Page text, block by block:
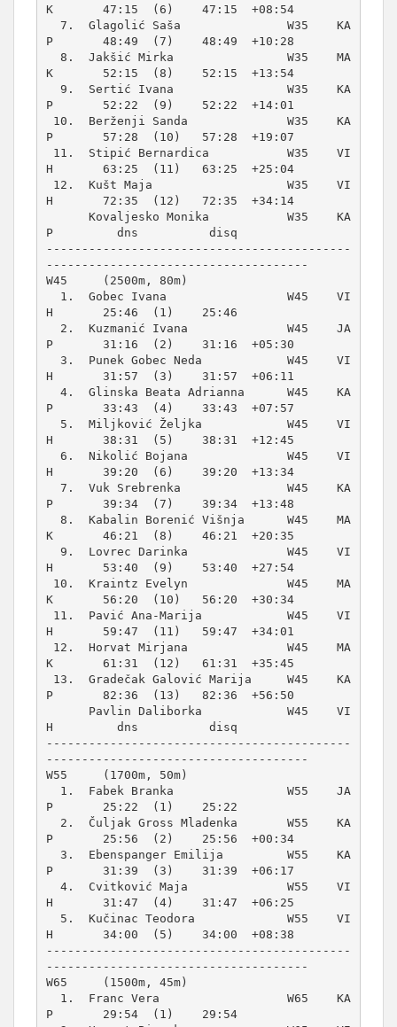
K       47:15  (6)    47:15  +08:54
P       48:49  (7)    48:49  +10:28
K       52:15  (8)    52:15  +13:54
P       52:22  (9)    52:22  +14:01
P       57:28  (10)   57:28  +19:07
H       63:25  (11)   63:25  +25:04
H       72:35  (12)   72:35  +34:14
P         dns          disq
-------------------------------------------
W45     (2500m, 80m)
H       25:46  (1)    25:46
P       31:16  (2)    31:16  +05:30
H       31:57  (3)    31:57  +06:11
P       33:43  (4)    33:43  +07:57
H       38:31  (5)    38:31  +12:45
H       39:20  (6)    39:20  +13:34
P       39:34  (7)    39:34  +13:48
K       46:21  (8)    46:21  +20:35
H       53:40  (9)    53:40  +27:54
K       56:20  (10)   56:20  +30:34
H       59:47  (11)   59:47  +34:01
K       61:31  (12)   61:31  +35:45
P       82:36  (13)   82:36  +56:50
H         dns          disq
-------------------------------------------
W55     (1700m, 50m)
P       25:22  (1)    25:22
P       25:56  (2)    25:56  +00:34
P       31:39  (3)    31:39  +06:17
H       31:47  (4)    31:47  +06:25
H       34:00  (5)    34:00  +08:38
-------------------------------------------
W65     (1500m, 45m)
P       29:54  (1)    29:54